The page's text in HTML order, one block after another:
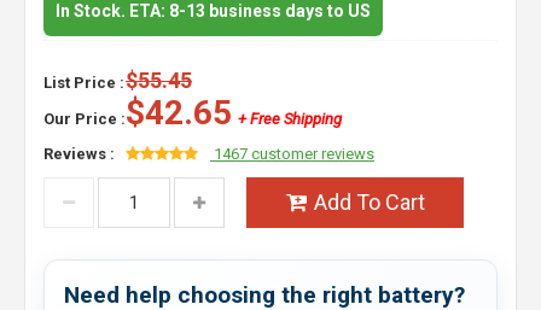
In Stock. ETA: 8-13 business days to US
List Price :$55.45
Our Price :$42.65 + Free Shipping
Reviews :
1467 customer reviews
Add To Cart
Need help choosing the right battery?